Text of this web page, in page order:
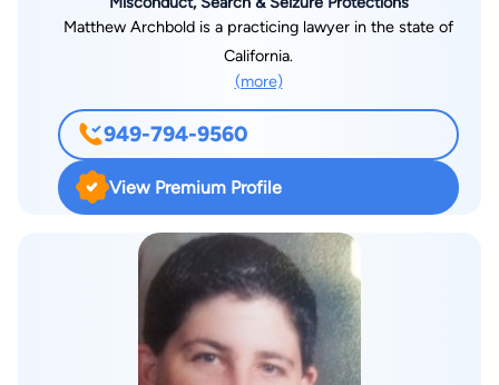
Matthew Archbold is a practicing lawyer in the state of
California.
(more)
949-794-9560
View Premium Profile